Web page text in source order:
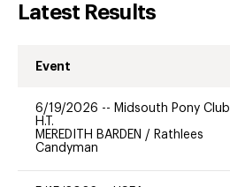
Latest Results
Event
6/19/2026 -- Midsouth Pony Club
H.T.
MEREDITH BARDEN / Rathlees
Candyman